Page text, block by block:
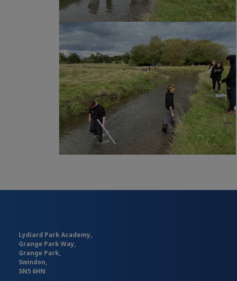
Lydiard Park Academy,
Grange Park Way,
Grange Park,
Swindon,
SN5 6HN